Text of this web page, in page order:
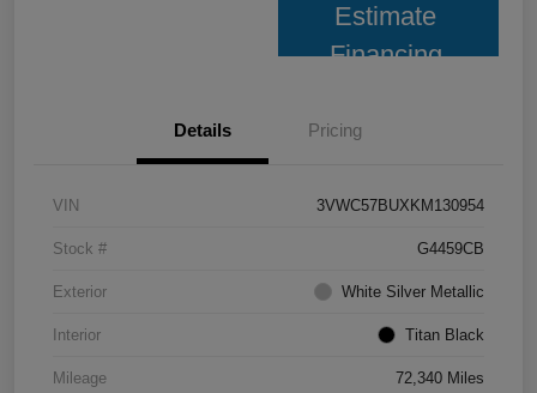
Estimate
Financing
Details Pricing
VIN 3VWC57BUXKM130954
Stock # G4459CB
Exterior White Silver Metallic
Interior Titan Black
Mileage 72,340 Miles